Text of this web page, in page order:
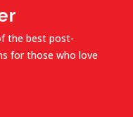
the best post-
for those who love